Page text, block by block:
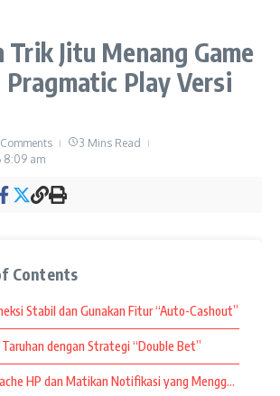
serta koleksi permainan dari provider
dapat mengenal setiap fitur permainan
mekanisme permainan
pengalaman yang lebih
memaksimalkan setiap sesi bermain.
satu cara terbaik untuk merasakan
yang Membuat Bermain
teknologi, platform permainan terus
yang meningkatkan kenyamanan
kini menawarkan berbagai fitur
Trik Jitu Menang Game
Pragmatic Play Versi
3 Mins Read
8:09 am
Contents
Stabil dan Gunakan Fitur “Auto-Cashout”
dengan Strategi “Double Bet”
HP dan Matikan Notifikasi yang Mengganggu